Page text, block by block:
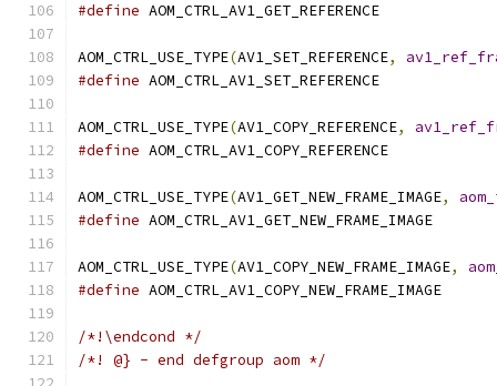
#define AOM_CTRL_AV1_GET_REFERENCE
AOM_CTRL_USE_TYPE(AV1_SET_REFERENCE,
#define AOM_CTRL_AV1_SET_REFERENCE
AOM_CTRL_USE_TYPE(AV1_COPY_REFERENCE,
#define AOM_CTRL_AV1_COPY_REFERENCE
AOM_CTRL_USE_TYPE(AV1_GET_NEW_FRAME_IMAGE,
#define AOM_CTRL_AV1_GET_NEW_FRAME_IMAGE
AOM_CTRL_USE_TYPE(AV1_COPY_NEW_FRAME_IMAGE,
#define AOM_CTRL_AV1_COPY_NEW_FRAME_IMAGE
/*!\endcond */
/*! @} - end defgroup aom */